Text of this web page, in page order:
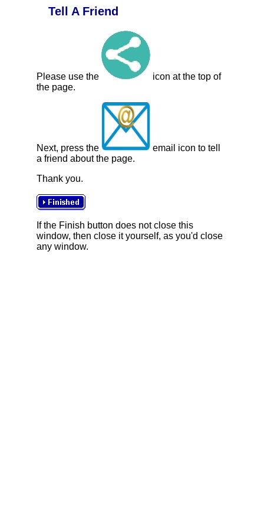
Tell A Friend
Please use the
icon at the top of
the page.
Next, press the
email icon to tell
a friend about the page.
Thank you.
If the Finish button does not close this
window, then close it yourself, as you'd close
any window.